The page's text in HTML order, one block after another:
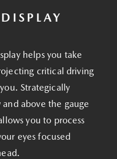
helps you take
critical driving
Strategically
above the gauge
you to process
eyes focused